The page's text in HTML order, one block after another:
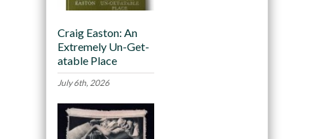
Craig Easton: An
Extremely Un-Get-
atable Place
July 6th, 2026